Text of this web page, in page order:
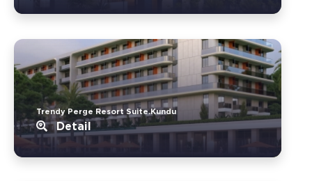
Trendy Perge Resort Suite.Kundu
Detail